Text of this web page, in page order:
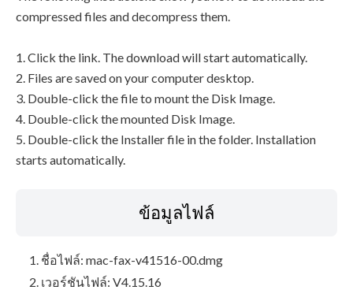
compressed files and decompress them.
1. Click the link. The download will start automatically.
2. Files are saved on your computer desktop.
3. Double-click the file to mount the Disk Image.
4. Double-click the mounted Disk Image.
5. Double-click the Installer file in the folder. Installation
starts automatically.
ข้อมูลไฟล์
ชื่อไฟล์: mac-fax-v41516-00.dmg
เวอร์ชันไฟล์: V4.15.16